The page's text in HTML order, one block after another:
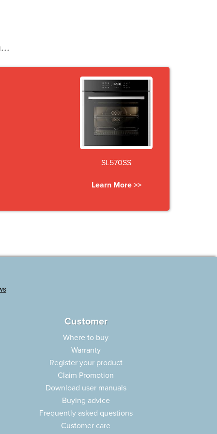
SL570SS
Learn More >>
Customer
Where to buy
Warranty
Register your product
Claim Promotion
Download user manuals
Buying advice
Frequently asked questions
Customer care